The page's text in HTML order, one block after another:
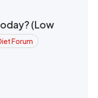
(Low
Forum